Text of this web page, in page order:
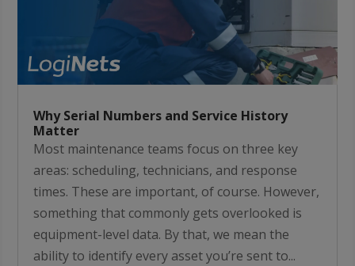
Why Serial Numbers and Service History
Matter
Most maintenance teams focus on three key
areas: scheduling, technicians, and response
times. These are important, of course. However,
something that commonly gets overlooked is
equipment-level data. By that, we mean the
ability to identify every asset you’re sent to...